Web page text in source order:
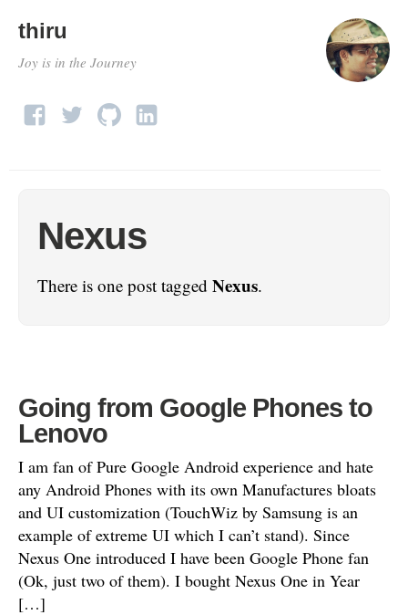
thiru
Joy is in the Journey
Nexus
There is one post tagged Nexus.
Going from Google Phones to
Lenovo
I am fan of Pure Google Android experience and hate
any Android Phones with its own Manufactures bloats
and UI customization (TouchWiz by Samsung is an
example of extreme UI which I can’t stand). Since
Nexus One introduced I have been Google Phone fan
(Ok, just two of them). I bought Nexus One in Year
[…]